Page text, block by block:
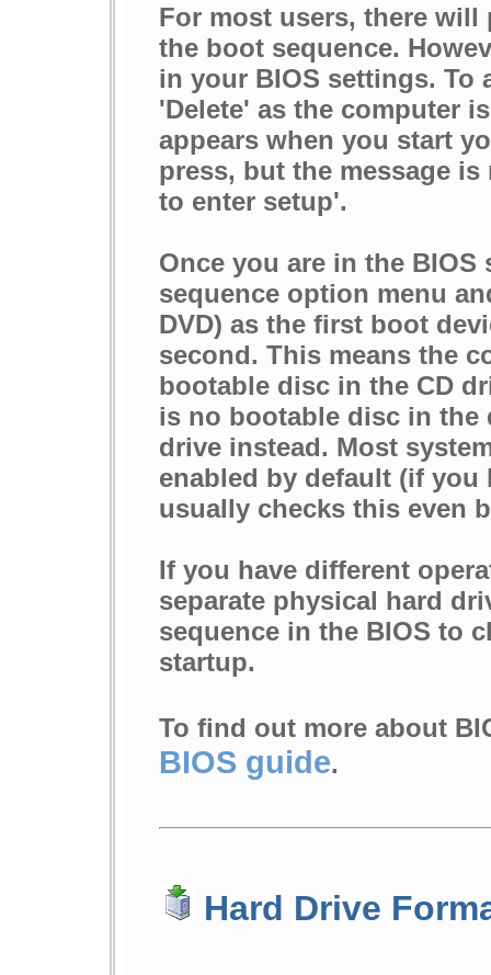
For most users, there
the boot sequence.
in your BIOS settings. To
'Delete' as the computer
appears when you start
press, but the message
to enter setup'.
Once you are in the
sequence option menu
DVD) as the first boot
second. This means the
bootable disc in the CD
is no bootable disc in
drive instead. Most
enabled by default (if you
usually checks this even
If you have different
separate physical hard
sequence in the BIOS to
startup.
To find out more about
BIOS guide.
Hard Drive